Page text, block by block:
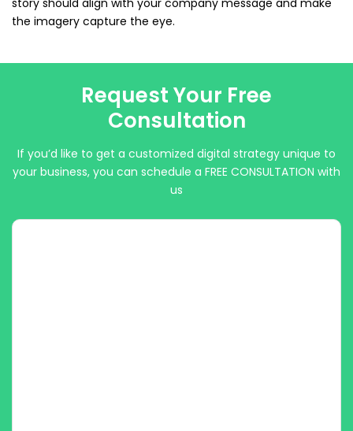
story should align with your company message and make
the imagery capture the eye.
Request Your Free
Consultation
If you’d like to get a customized digital strategy unique to
your business, you can schedule a FREE CONSULTATION with
us